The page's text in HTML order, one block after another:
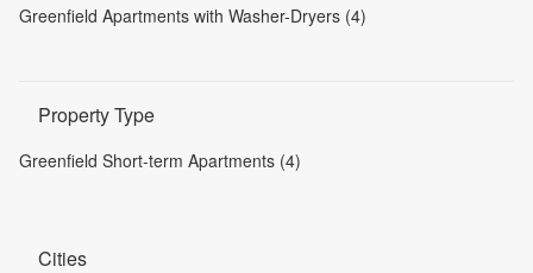
Greenfield Apartments with Washer-Dryers (4)
Property Type
Greenfield Short-term Apartments (4)
Cities